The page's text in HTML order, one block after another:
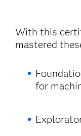
With this
mastered
for